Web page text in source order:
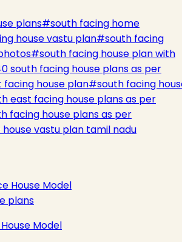
plans#south facing home
house vastu plan#south facing
#south facing house plan with
south facing house plans as per
facing house plan#south facing
east facing house plans as per
facing house plans as per
vastu plan tamil nadu
plans
Model